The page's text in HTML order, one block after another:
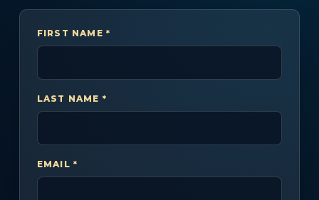
FIRST NAME *
LAST NAME *
EMAIL *